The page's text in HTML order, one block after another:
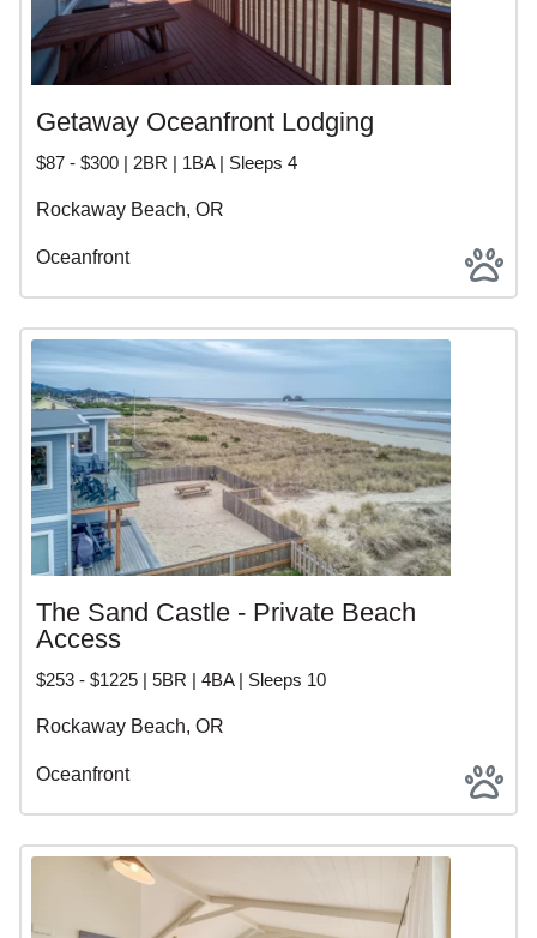
Getaway Oceanfront Lodging
$87 - $300 | 2BR | 1BA | Sleeps 4
Rockaway Beach, OR
Oceanfront
The Sand Castle - Private Beach
Access
$253 - $1225 | 5BR | 4BA | Sleeps 10
Rockaway Beach, OR
Oceanfront